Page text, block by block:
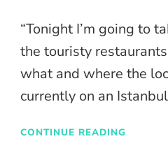
“Tonight I’m going to
the touristy
what and where the
currently on an
CONTINUE READING